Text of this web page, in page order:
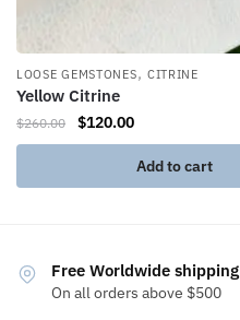
LOOSE GEMSTONES, CITRINE
Yellow Citrine
$260.00 $120.00
Add to cart
Free Worldwide shipping
On all orders above $500